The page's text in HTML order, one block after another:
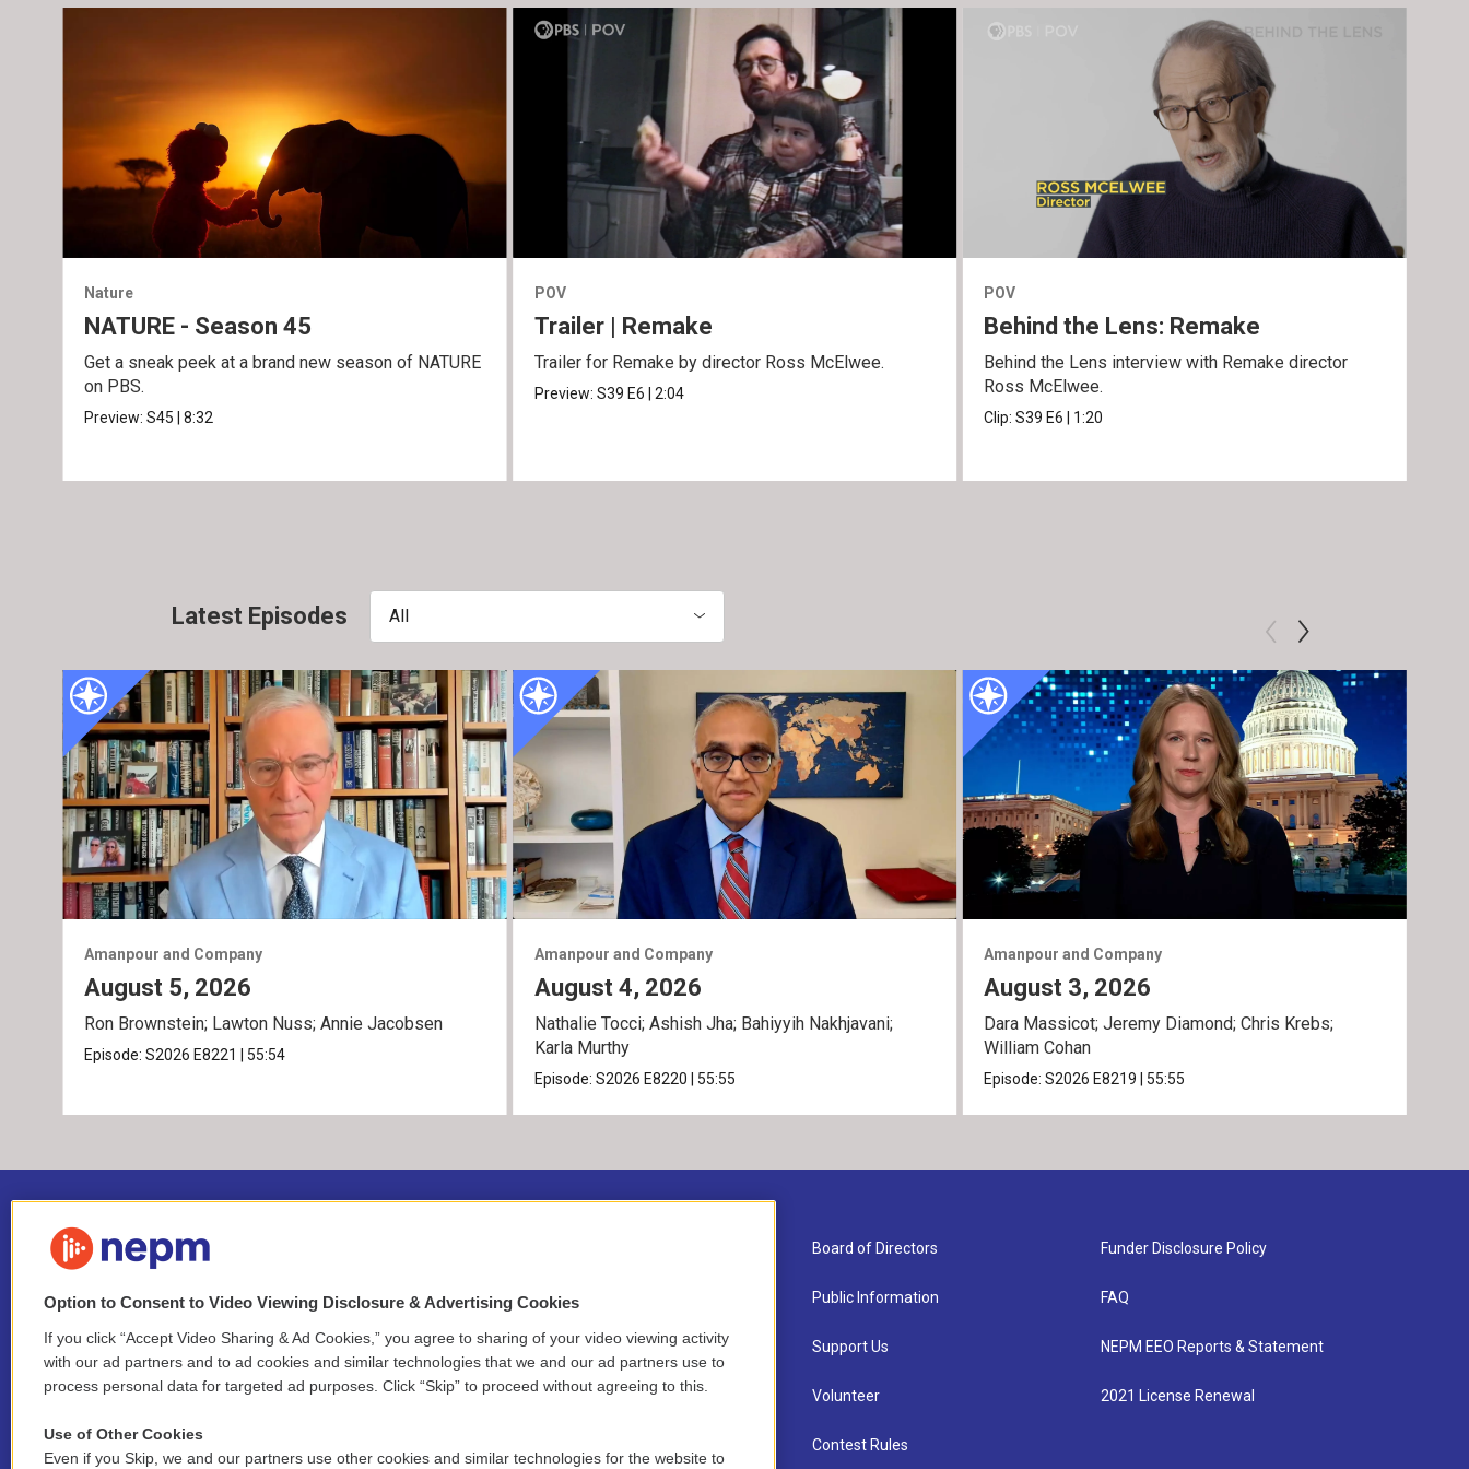
Nature
NATURE - Season 45
Get a sneak peek at a brand new season of NATURE
on PBS.
Preview:S45 |8:32
POV
Trailer | Remake
Trailer for Remake by director Ross McElwee.
Preview: S39 E6 2:04
POV
Behind the Lens: Remake
Behind the Lens interview with Remake director
Ross McElwee.
Clip:S39 E6 1:20
Latest Episodes All
Amanpour and Company
August 5, 2026
Ron Brownstein; Lawton Nuss; Annie Jacobsen
Episode:S2026 E8221 55:54
Amanpour and Company
August 4, 2026
Nathalie Tocci; Ashish Jha; Bahiyyih Nakhjavani;
Karla Murthy
Episode: S2026 E8220 55:55
Amanpour and Company
August 3, 2026
Dara Massicot; Jeremy Diamond; Chris Krebs;
William Cohan
Episode:S2026 E8219 55:55
Stay Connected
n
s
o
u
l
Contact
Newsletter Sign-up
Careers
Board of Directors
Public Information
Support Us
Volunteer
Contest Rules
Funder Disclosure Policy
FAQ
NEPM EEO Reports & Statement
2021 License Renewal
Option to Consent to Video Viewing Disclosure & Advertising Cookies
If you click “Accept Video Sharing & Ad Cookies,” you agree to sharing of your video viewing activity
with our ad partners and to ad cookies and similar technologies that we and our ad partners use to
process personal data for targeted ad purposes. Click “Skip” to proceed without agreeing to this.
Use of Other Cookies
Even if you Skip, we and our partners use other cookies and similar technologies for the website to